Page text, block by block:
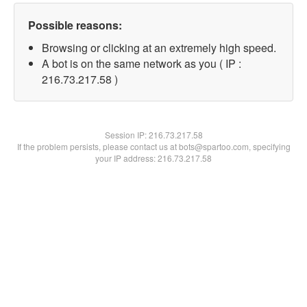
Possible reasons:
Browsing or clicking at an extremely high speed.
A bot is on the same network as you ( IP :
216.73.217.58 )
Session IP:216.73.217.58
If the problem persists, please contact us at bots@spartoo.com, specifying
your IP address: 216.73.217.58